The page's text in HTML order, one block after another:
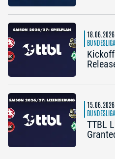
18.06.2026
BUNDESLIGA
15.06.2026
BUNDESLIGA
TTBL